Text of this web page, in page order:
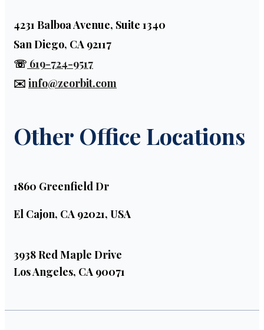
4231 Balboa Avenue, Suite 1340
San Diego, CA 92117
☏ 619-724-9517
✉️ info@zeorbit.com
Other Office Locations
1860 Greenfield Dr
El Cajon, CA 92021, USA
3938 Red Maple Drive
Los Angeles, CA 90071